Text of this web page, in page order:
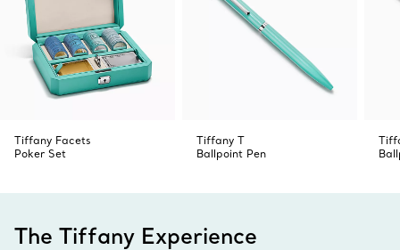
Tiffany Facets
Poker Set
Tiffany T
Ballpoint Pen
The Tiffany Experience